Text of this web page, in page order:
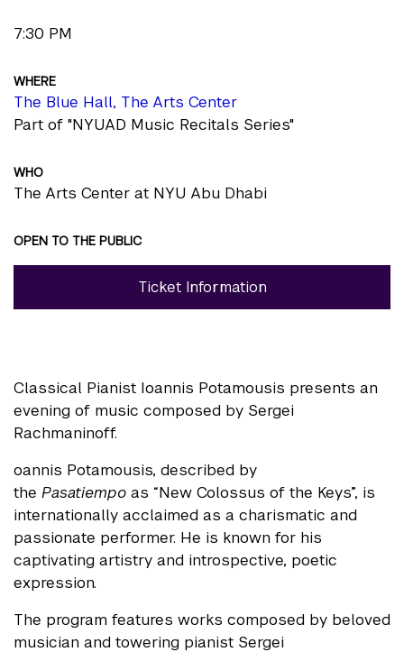
7:30 PM
WHERE
The Blue Hall, The Arts Center
Part of "NYUAD Music Recitals Series"
WHO
The Arts Center at NYU Abu Dhabi
OPEN TO THE PUBLIC
Ticket Information
Classical Pianist Ioannis Potamousis presents an
evening of music composed by Sergei
Rachmaninoff.
oannis Potamousis, described by
the Pasatiempo as “New Colossus of the Keys”, is
internationally acclaimed as a charismatic and
passionate performer. He is known for his
captivating artistry and introspective, poetic
expression.
The program features works composed by beloved
musician and towering pianist Sergei